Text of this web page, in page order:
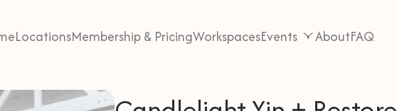
LocationsMembership & PricingWorkspacesEvents AboutFAQ